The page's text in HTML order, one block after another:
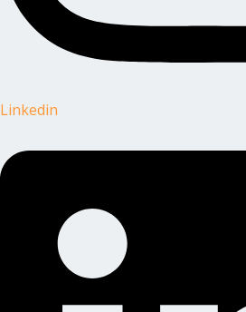
Linkedin